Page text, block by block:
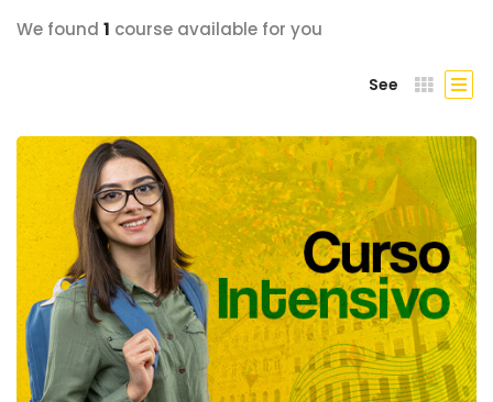
We found 1 course available for you
See